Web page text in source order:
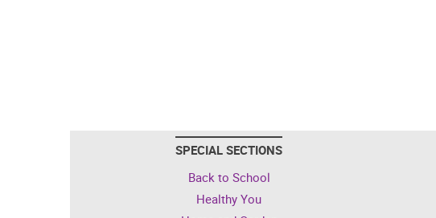
SPECIAL SECTIONS
Back to School
Healthy You